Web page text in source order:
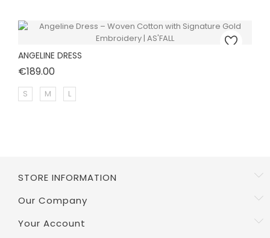
ANGELINE DRESS
€189.00
S M L
STORE INFORMATION
Our Company
Your Account